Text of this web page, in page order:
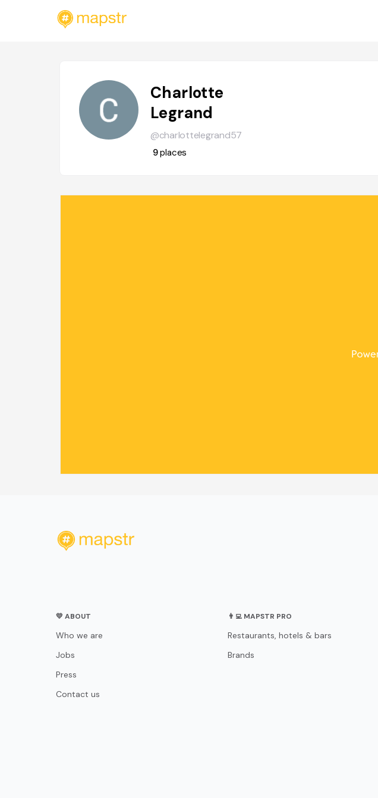
Charlotte
Legrand
@charlottelegrand57
9places
💛 ABOUT
Who we are
Jobs
Press
Contact us
👨‍💻 MAPSTR PRO
Restaurants, hotels & bars
Brands